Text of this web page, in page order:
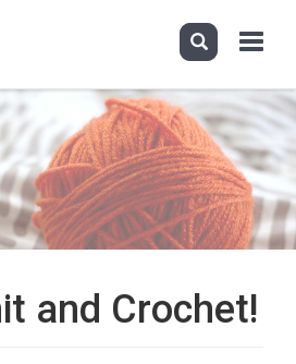
Toggle
and Crochet!